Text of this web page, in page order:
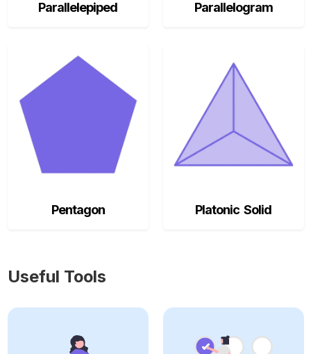
Parallelepiped Parallelogram
Pentagon Platonic Solid
Useful Tools